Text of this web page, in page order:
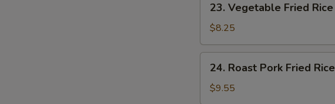
Vegetable
Fried
Rice
23. Vegetable Fried Rice
$8.25
Roast
Pork
Fried
24. Roast Pork Fried Rice
$9.55